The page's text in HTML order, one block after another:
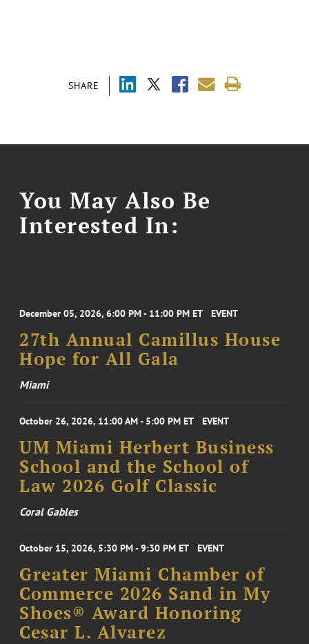
SHARE
You May Also Be
Interested In:
December 05, 2026, 6:00 PM - 11:00 PM ET EVENT
27th Annual Camillus House
Hope for All Gala
Miami
October 26, 2026, 11:00 AM - 5:00 PM ET EVENT
UM Miami Herbert Business
School and the School of
Law 2026 Golf Classic
Coral Gables
October 15, 2026, 5:30 PM - 9:30 PM ET EVENT
Greater Miami Chamber of
Commerce 2026 Sand in My
Shoes® Award Honoring
Cesar L. Alvarez